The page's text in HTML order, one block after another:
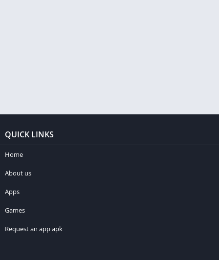
QUICK LINKS
Home
About us
Apps
Games
Request an app apk